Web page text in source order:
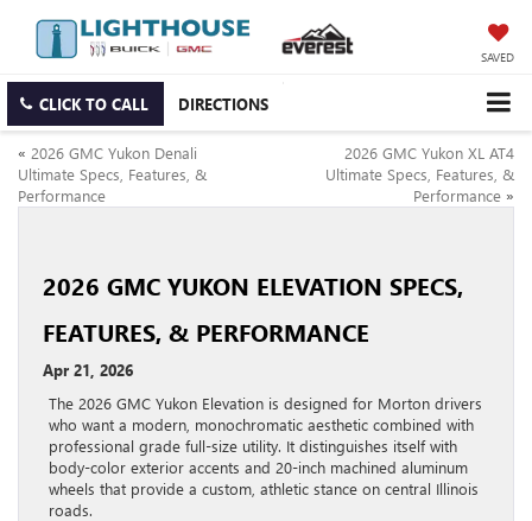
SAVED
CLICK TO CALL DIRECTIONS
« 2026 GMC Yukon Denali
Ultimate Specs, Features, &
Performance
2026 GMC Yukon XL AT4
Ultimate Specs, Features, &
Performance »
2026 GMC YUKON ELEVATION SPECS,
FEATURES, & PERFORMANCE
Apr 21, 2026
The 2026 GMC Yukon Elevation is designed for Morton drivers
who want a modern, monochromatic aesthetic combined with
professional grade full-size utility. It distinguishes itself with
body-color exterior accents and 20-inch machined aluminum
wheels that provide a custom, athletic stance on central Illinois
roads.